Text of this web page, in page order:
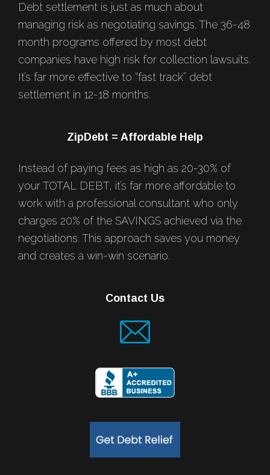
Debt settlement is just as much about
managing risk as negotiating savings. The 36-48
month programs offered by most debt
companies have high risk for collection lawsuits.
It’s far more effective to “fast track” debt
settlement in 12-18 months.
ZipDebt = Affordable Help
Instead of paying fees as high as 20-30% of
your TOTAL DEBT, it’s far more affordable to
work with a professional consultant who only
charges 20% of the SAVINGS achieved via the
negotiations. This approach saves you money
and creates a win-win scenario.
Contact Us